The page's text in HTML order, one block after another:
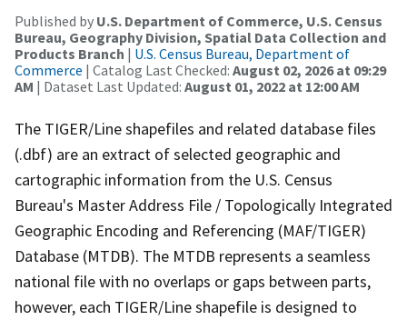
Published by U.S. Department of Commerce, U.S. Census
Bureau, Geography Division, Spatial Data Collection and
Products Branch | U.S. Census Bureau, Department of
Commerce | Catalog Last Checked: August 02, 2026 at 09:29
AM | Dataset Last Updated: August 01, 2022 at 12:00 AM
The TIGER/Line shapefiles and related database files
(.dbf) are an extract of selected geographic and
cartographic information from the U.S. Census
Bureau's Master Address File / Topologically Integrated
Geographic Encoding and Referencing (MAF/TIGER)
Database (MTDB). The MTDB represents a seamless
national file with no overlaps or gaps between parts,
however, each TIGER/Line shapefile is designed to